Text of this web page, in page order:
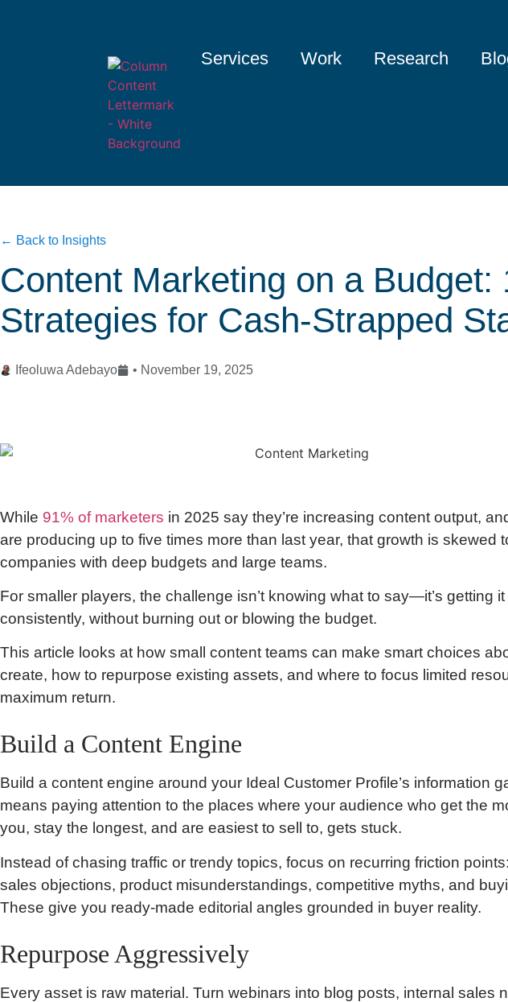
Services Work Research
← Back to Insights
Content Marketing on a Budget:
Strategies for Cash-Strapped
Ifeoluwa Adebayo • November 19, 2025
While 91% of marketers in 2025 say they’re increasing content output,
are producing up to five times more than last year, that growth is skewed
companies with deep budgets and large teams.
For smaller players, the challenge isn’t knowing what to say—it’s getting
consistently, without burning out or blowing the budget.
This article looks at how small content teams can make smart choices
create, how to repurpose existing assets, and where to focus limited
maximum return.
Build a Content Engine
Build a content engine around your Ideal Customer Profile’s information
means paying attention to the places where your audience who get the
you, stay the longest, and are easiest to sell to, gets stuck.
Instead of chasing traffic or trendy topics, focus on recurring friction
sales objections, product misunderstandings, competitive myths, and
These give you ready-made editorial angles grounded in buyer reality.
Repurpose Aggressively
Every asset is raw material. Turn webinars into blog posts, internal sales